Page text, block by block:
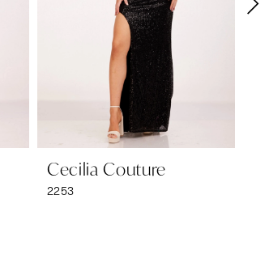
Cecilia Couture
2253